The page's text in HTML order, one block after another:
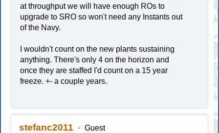
at throughput we will have enough ROs to
upgrade to SRO so won't need any Instants out
of the Navy.
I wouldn't count on the new plants sustaining
anything. There's only 4 on the horizon and
once they are staffed I'd count on a 15 year
freeze. +- a couple years.
stefanc2011 Guest